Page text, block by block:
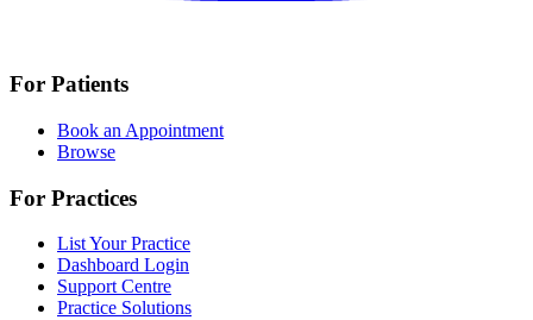
For Patients
Book an Appointment
Browse
For Practices
List Your Practice
Dashboard Login
Support Centre
Practice Solutions